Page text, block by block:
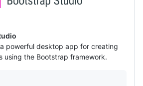
powerful desktop app for creating
using the Bootstrap framework.